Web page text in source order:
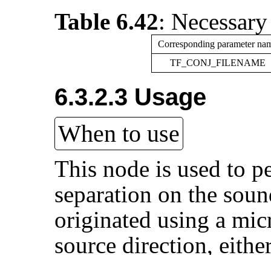
Table 6.42:
Corresponding parameter
TF_CONJ_FILENAME
6.3.2.3 Usage
When to use
This node is used to
separation on the
originated using a
source direction,